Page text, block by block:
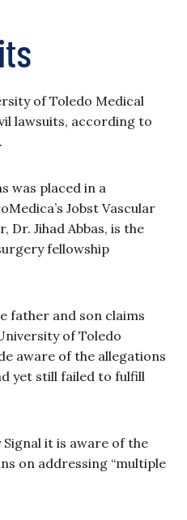
of Toledo Medical
lawsuits, according to
.
was placed in a
Jobst Vascular
Dr. Jihad Abbas, is the
fellowship
father and son claims
of Toledo
aware of the allegations
yet still failed to fulfill
it is aware of the
on addressing “multiple